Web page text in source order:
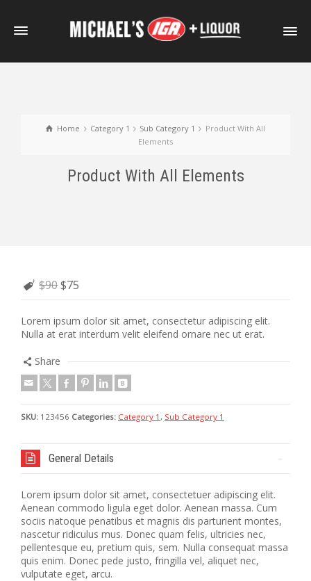
Home Category 1 Sub Category 1
Product With All
Elements
Product With All Elements
$90$75
Lorem ipsum dolor sit amet, consectetur adipiscing elit.
Nulla at erat interdum velit eleifend ornare nec ut erat.
Share
SKU: 123456 Categories: Category 1 , Sub Category 1
General Details
Lorem ipsum dolor sit amet, consectetuer adipiscing elit.
Aenean commodo ligula eget dolor. Aenean massa. Cum
sociis natoque penatibus et magnis dis parturient montes,
nascetur ridiculus mus. Donec quam felis, ultricies nec,
pellentesque eu, pretium quis, sem. Nulla consequat massa
quis enim. Donec pede justo, fringilla vel, aliquet nec,
vulputate eget, arcu.